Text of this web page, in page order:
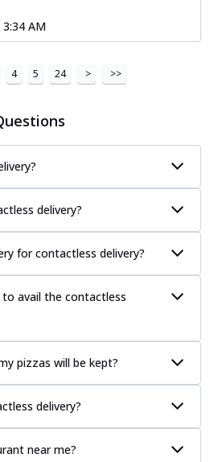
3:34 AM
4 5 24 > >>
delivery?
for contactless delivery?
avail the contactless
pizzas will be kept?
delivery?
near me?